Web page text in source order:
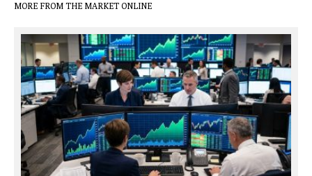
MORE FROM THE MARKET ONLINE